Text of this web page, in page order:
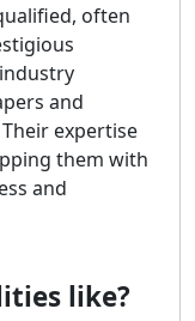
often
and
expertise
them with
and
like?